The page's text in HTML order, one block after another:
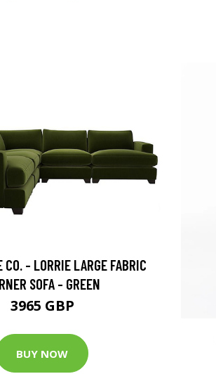
CO. - LORRIE LARGE FABRIC
SOFA - GREEN
3965 GBP
BUY NOW